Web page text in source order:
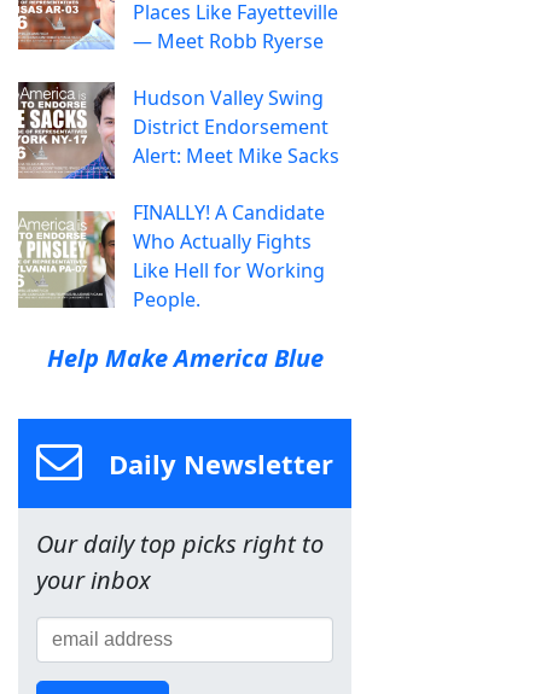
Places Like Fayetteville
— Meet Robb Ryerse
Hudson Valley Swing
District Endorsement
Alert: Meet Mike Sacks
FINALLY! A Candidate
Who Actually Fights
Like Hell for Working
People.
Help Make America Blue
Daily Newsletter
Our daily top picks right to
your inbox